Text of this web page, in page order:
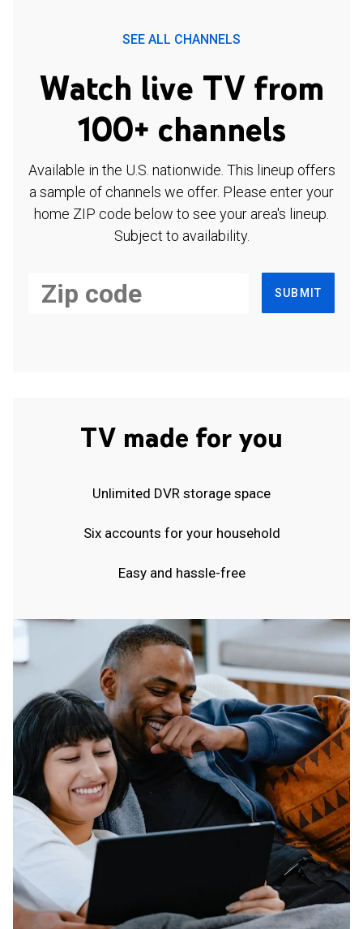
SEE ALL CHANNELS
Watch live TV from
100+ channels
Available in the U.S. nationwide. This lineup offers
a sample of channels we offer. Please enter your
home ZIP code below to see your area's lineup.
Subject to availability.
SUBMIT
TV made for you
Unlimited DVR storage space
Six accounts for your household
Easy and hassle-free